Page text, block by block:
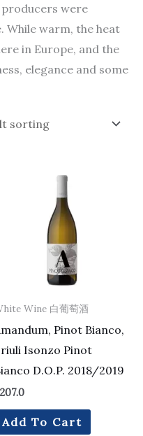
producers were
While warm, the heat
in Europe, and the
elegance and some
Wine 白葡萄酒
Pinot Bianco,
Isonzo Pinot
D.O.P. 2018/2019
207.0
Add To Cart